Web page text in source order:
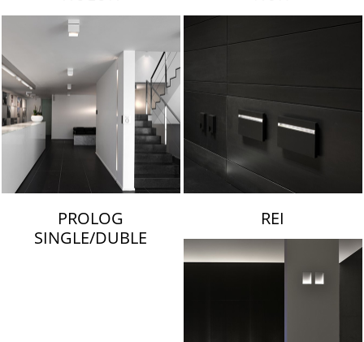
PROLOG
SINGLE/DUBLE
REI